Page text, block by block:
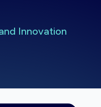
Innovation